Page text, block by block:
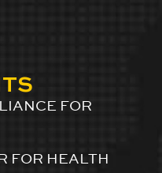
FOR
FOR HEALTH